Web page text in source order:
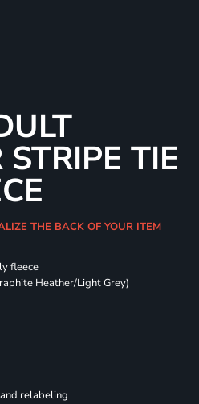
TIE
THE BACK OF YOUR ITEM
fleece
Heather/Light Grey)
relabeling